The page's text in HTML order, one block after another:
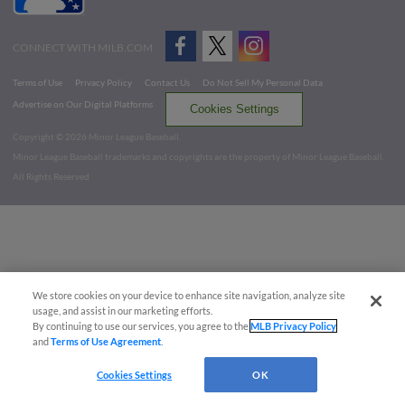
CONNECT WITH MILB.COM
Terms of Use Privacy Policy Contact Us
Do Not Sell My Personal Data
Advertise on Our Digital Platforms
Cookies Settings
Copyright ©
2026 Minor League Baseball.
Minor League Baseball trademarks and copyrights are the property of Minor League Baseball.
All Rights Reserved
We store cookies on your device to enhance site navigation, analyze site
usage, and assist in our marketing efforts.
By continuing to use our services, you agree to theMLB Privacy Policy
andTerms of Use Agreement
Cookies Settings OK